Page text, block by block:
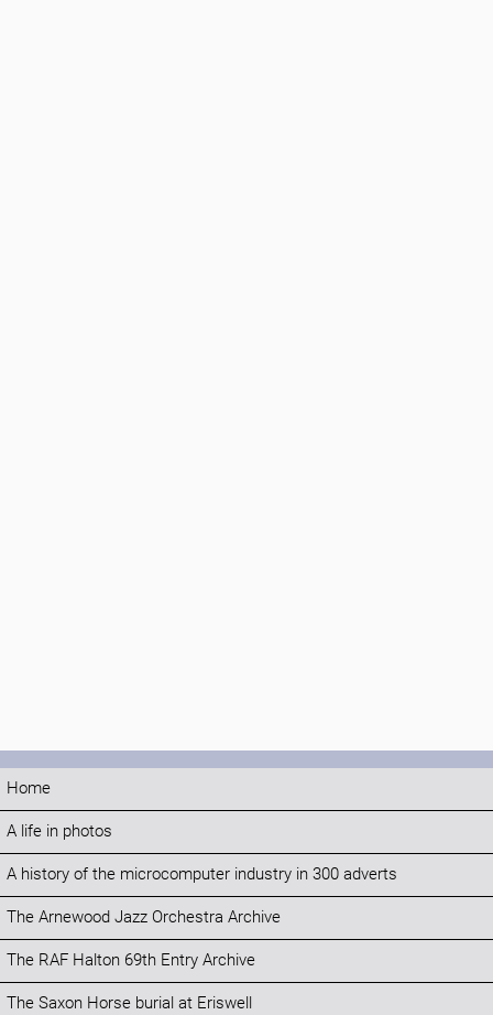
Home
A life in photos
A history of the microcomputer industry in 300 adverts
The Arnewood Jazz Orchestra Archive
The RAF Halton 69th Entry Archive
The Saxon Horse burial at Eriswell